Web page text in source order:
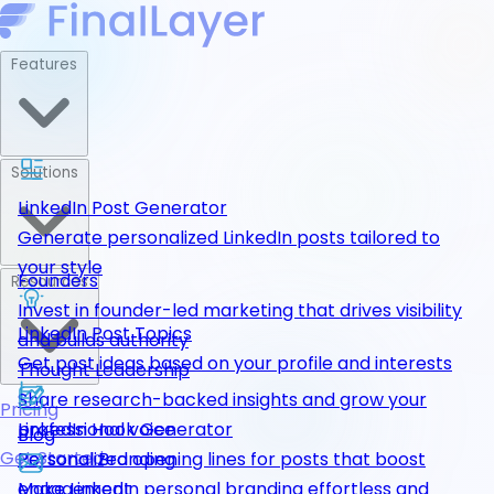
LinkedIn Post Generator
Generate personalized LinkedIn posts tailored to
your style
LinkedIn Post Topics
Get post ideas based on your profile and interests
LinkedIn Hook Generator
Personalized opening lines for posts that boost
Founders
Invest in founder-led marketing that drives visibility
and builds authority
Thought Leadership
Share research-backed insights and grow your
professional voice
Personal Branding
Resources
Blog
Pricing
Get Started